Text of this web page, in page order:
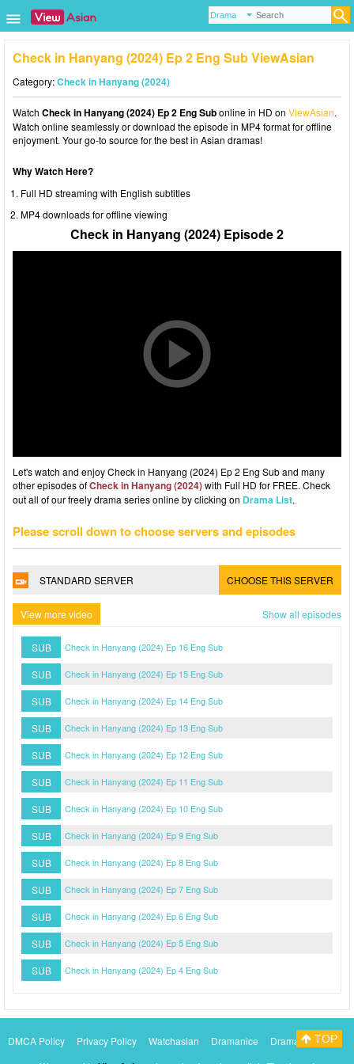
Check in Hanyang (2024) Ep 2 Eng Sub ViewAsian
Category:Check in Hanyang (2024)
Watch Check in Hanyang (2024) Ep 2 Eng Subonline in HD on ViewAsian.
Watch online seamlessly or download the episode in MP4 format for offline
enjoyment. Your go-to source for the best in Asian dramas!
Why Watch Here?
Full HD streaming with English subtitles
MP4 downloads for offline viewing
Check in Hanyang (2024) Episode 2
Let's watch and enjoy Check in Hanyang (2024) Ep 2 Eng Sub and many
other episodes ofCheck in Hanyang (2024)with Full HD for FREE. Check
out all of our freely drama series online by clicking on Drama List.
Please scroll down to choose servers and episodes
STANDARD SERVER CHOOSE THIS SERVER
View more video Show all episodes
SUB Check in Hanyang (2024) Ep 16 Eng Sub
SUB Check in Hanyang (2024) Ep 15 Eng Sub
SUB Check in Hanyang (2024) Ep 14 Eng Sub
SUB Check in Hanyang (2024) Ep 13 Eng Sub
SUB Check in Hanyang (2024) Ep 12 Eng Sub
SUB Check in Hanyang (2024) Ep 11 Eng Sub
SUB Check in Hanyang (2024) Ep 10 Eng Sub
SUB Check in Hanyang (2024) Ep 9 Eng Sub
SUB Check in Hanyang (2024) Ep 8 Eng Sub
SUB Check in Hanyang (2024) Ep 7 Eng Sub
SUB Check in Hanyang (2024) Ep 6 Eng Sub
SUB Check in Hanyang (2024) Ep 5 Eng Sub
SUB Check in Hanyang (2024) Ep 4 Eng Sub
DMCA Policy Privacy Policy Watchasian Dramanice
DramacoolTOP